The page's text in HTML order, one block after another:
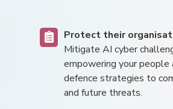
Protect their
Mitigate AI cyber
empowering your people
defence strategies to
and future threats.